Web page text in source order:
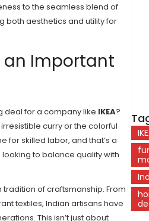
to the seamless blend of
both aesthetics and utility for
an Important
deal for a company like IKEA?
curry or the colorful
for skilled labor, and that’s a
to balance quality with
tradition of craftsmanship. From
textiles, Indian artisans have
This isn’t just about